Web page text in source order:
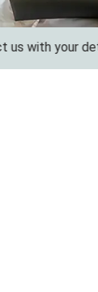
details for